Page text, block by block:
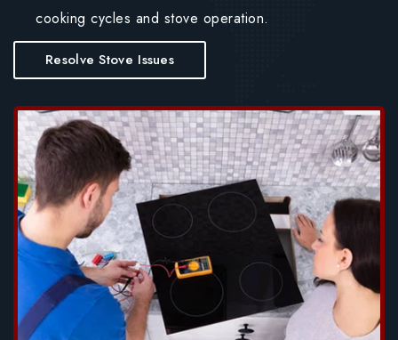
cooking cycles and stove operation.
Resolve Stove Issues